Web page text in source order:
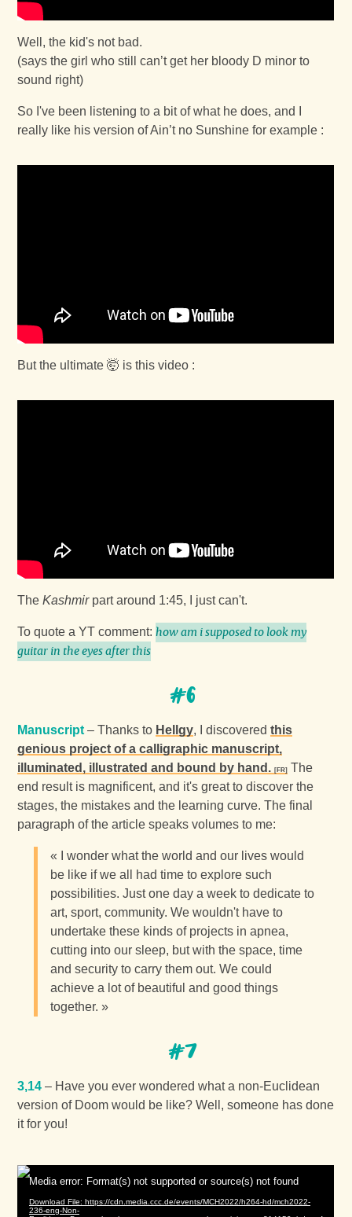
Well, the kid's not bad.
(says the girl who still can’t get her bloody D minor to
sound right)
So I've been listening to a bit of what he does, and I
really like his version of Ain’t no Sunshine for example :
But the ultimate 🤯 is this video :
TheKashmirpart around 1:45, I just can't.
To quote a YT comment: how am i supposed to look my
guitar in the eyes after this
#6
Manuscript – Thanks to Hellgy, I discoveredthis
genious project of a calligraphic manuscript,
illuminated, illustrated and bound by hand.
The
end result is magnificent, and it's great to discover the
stages, the mistakes and the learning curve. The final
paragraph of the article speaks volumes to me:
« I wonder what the world and our lives would
be like if we all had time to explore such
possibilities. Just one day a week to dedicate to
art, sport, community. We wouldn't have to
undertake these kinds of projects in apnea,
cutting into our sleep, but with the space, time
and security to carry them out. We could
achieve a lot of beautiful and good things
together. »
#7
3,14 – Have you ever wondered what a non-Euclidean
version of Doom would be like? Well, someone has done
it for you!